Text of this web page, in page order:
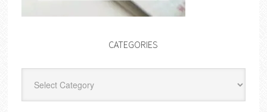
CATEGORIES